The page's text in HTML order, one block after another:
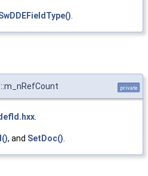
private
.
, and SetDoc().